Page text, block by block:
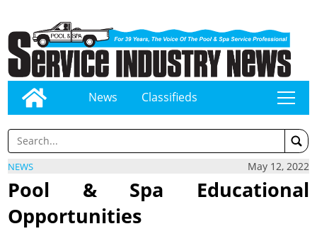
News Classifieds tap
NEWS May 12, 2022
Pool & Spa Educational
Opportunities